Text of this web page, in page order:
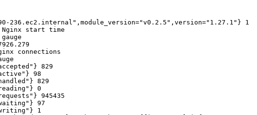
236.ec2.internal",module_version="v0.2.5",version="1.27.1"} 1
Nginx start time
connections
829
98
829
0
945435
97
1